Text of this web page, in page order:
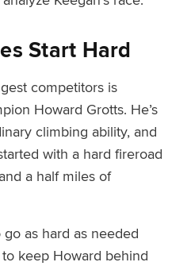
Start Hard
competitors is
Howard Grotts. He’s
climbing ability, and
with a hard fireroad
a half miles of
as hard as needed
keep Howard behind